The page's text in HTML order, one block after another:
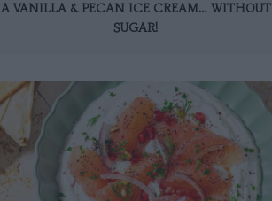
A VANILLA & PECAN ICE CREAM… WITHOUT
SUGAR!